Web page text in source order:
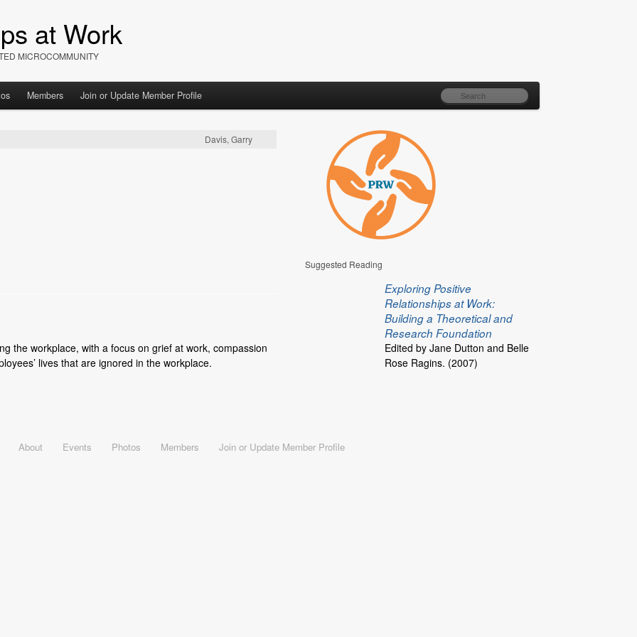
at Work
MICROCOMMUNITY
Members Join or Update Member Profile
Davis, Garry
the workplace, with a focus on grief at work, compassion
lives that are ignored in the workplace.
Suggested Reading
Exploring Positive
Relationships at Work:
Building a Theoretical and
Research Foundation
Edited by Jane Dutton and Belle
Rose Ragins. (2007)
About Events Photos Members Join or Update Member Profile